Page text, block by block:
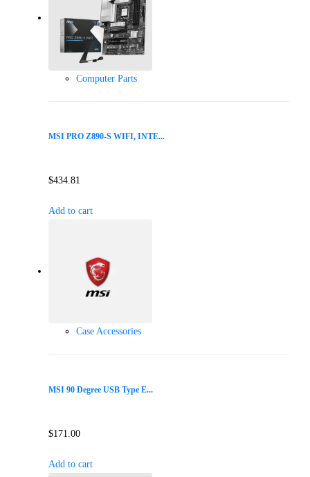
Computer Parts
MSI PRO Z890-S WIFI, INTE...
$434.81
Add to cart
Case Accessories
MSI 90 Degree USB Type E...
$171.00
Add to cart